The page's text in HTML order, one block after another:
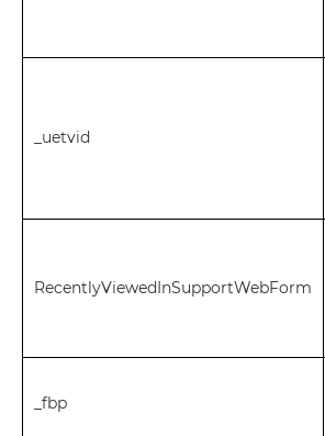
_uetvid
RecentlyViewedInSupportWebForm
_fbp